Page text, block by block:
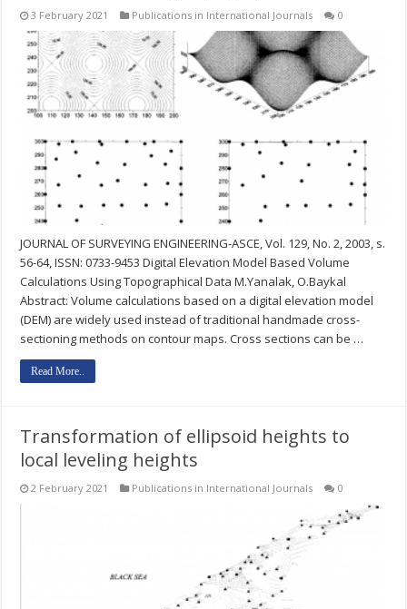
3 February 2021 Publications in International Journals 0
JOURNAL OF SURVEYING ENGINEERING-ASCE, Vol. 129, No. 2, 2003, s.
56-64, ISSN: 0733-9453 Digital Elevation Model Based Volume
Calculations Using Topographical Data M.Yanalak, O.Baykal
Abstract: Volume calculations based on a digital elevation model
(DEM) are widely used instead of traditional handmade cross-
sectioning methods on contour maps. Cross sections can be …
Read More..
Transformation of ellipsoid heights to
local leveling heights
2 February 2021 Publications in International Journals 0